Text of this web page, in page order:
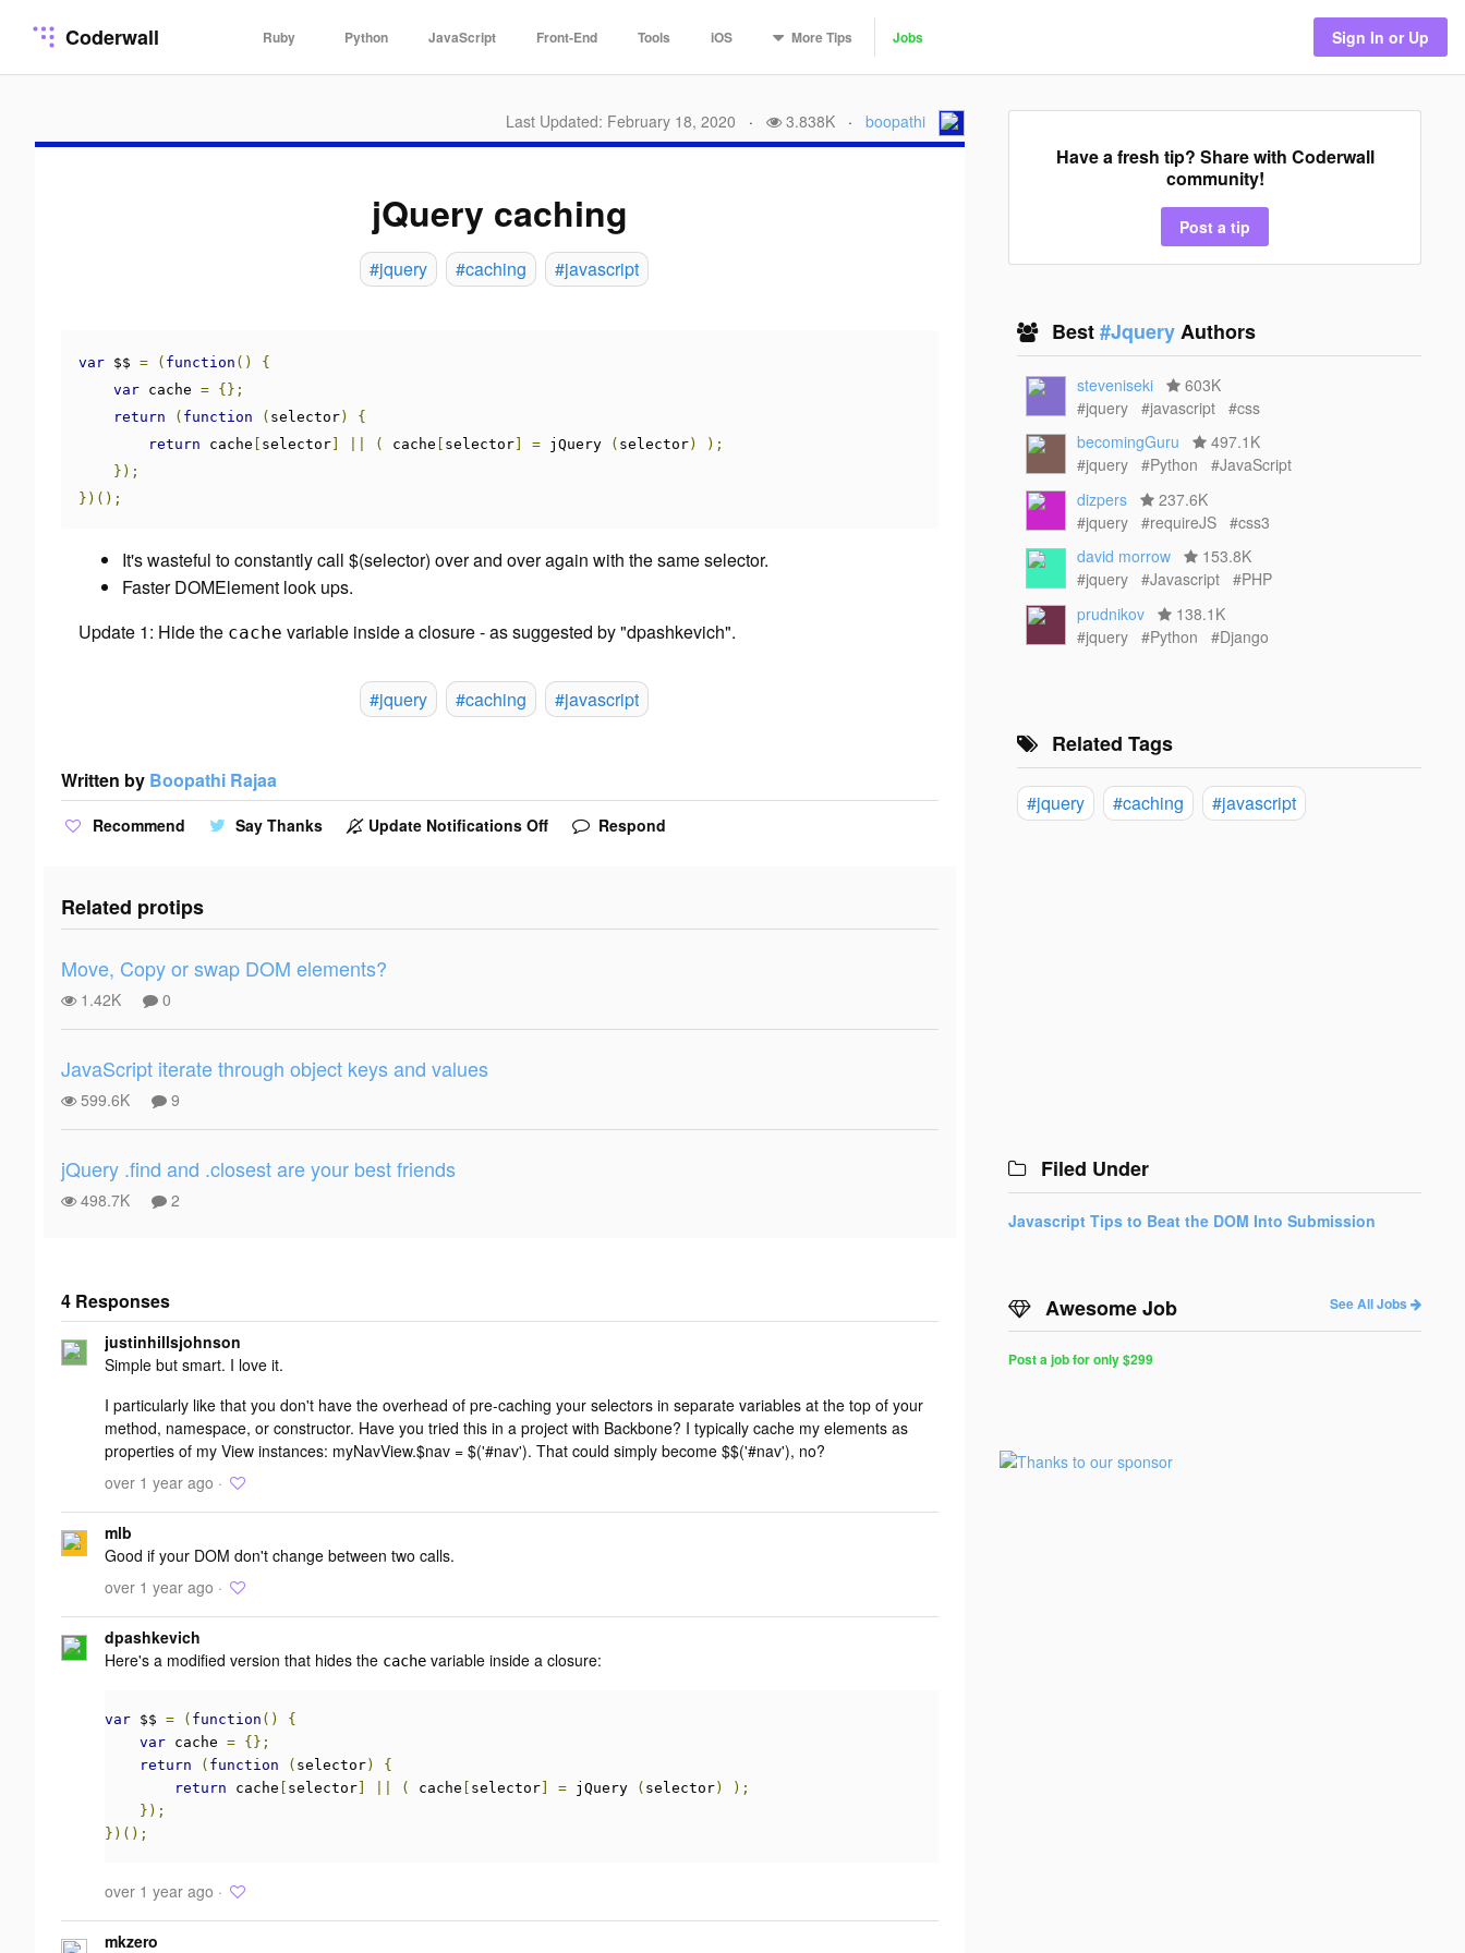
Coderwall Ruby Python JavaScript Front-End Tools iOS MoreTips Jobs Sign In or Up
Last Updated: February 18, 2020 · 3.838K · boopathi
jQuery caching
#jquery #caching #javascript
var $$ = ( function ()
{
var cache = {};
return
( function ( selector)
{
return cache selector ( cache selector = jQuery ( selector)
);
});
})();
It's wasteful to constantly call $(selector) over and over again with the same selector.
Faster DOMElement look ups.
Update 1: Hide the cache variable inside a closure - as suggested by "dpashkevich".
#jquery #caching #javascript
Written by Boopathi Rajaa
Recommend Say Thanks Update Notifications Off Respond
Related protips
Move, Copy or swap DOM elements?
1.42K 0
JavaScript iterate through object keys and values
599.6K 9
jQuery .find and .closest are your best friends
498.7K 2
4 Responses
Add your
response
justinhillsjohnson
Simple but smart. I love it.
I particularly like that you don't have the overhead of pre-caching your selectors in separate variables at the top of your
method, namespace, or constructor. Have you tried this in a project with Backbone? I typically cache my elements as
properties of my View instances: myNavView.$nav = $('#nav'). That could simply become $$('#nav'), no?
over 1 year ago ·
mlb
Good if your DOM don't change between two calls.
over 1 year ago ·
dpashkevich
Here's a modified version that hides the cache variable inside a closure:
var $$ = ( function ()
{
var cache = {};
return
( function ( selector)
{
return cache selector ( cache selector = jQuery ( selector)
);
});
})();
over 1 year ago ·
mkzero
Have a fresh tip? Share with Coderwall
community!
Post a tip
Best#JqueryAuthors
steveniseki
603K
#jquery
#javascript
#css
becomingGuru
497.1K
#jquery
#Python
#JavaScript
dizpers
237.6K
#jquery
#requireJS
#css3
david morrow
153.8K
#jquery
#Javascript
#PHP
prudnikov
138.1K
#jquery
#Python #Django
Related Tags
#jquery #caching #javascript
Filed Under
Javascript Tips to Beat the DOM Into Submission
Awesome Job See All Jobs
Post a job for only $299